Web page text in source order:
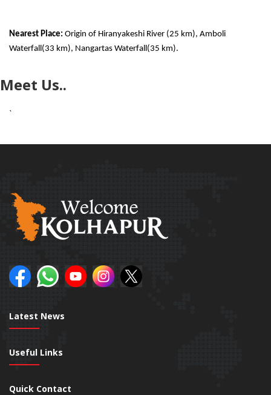
Nearest Place: Origin of Hiranyakeshi River (25 km), Amboli
Waterfall(33 km), Nangartas Waterfall(35 km).
Meet Us..
`
Latest News
Useful Links
Quick Contact